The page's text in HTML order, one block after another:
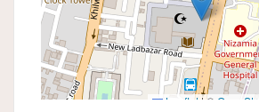
Leaflet |©